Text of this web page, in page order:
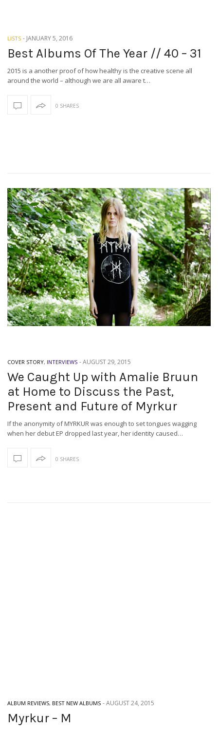
LISTS - JANUARY 5, 2016
Best Albums Of The Year // 40 – 31
2015 is a another proof of how healthy is the creative scene all
around the world – although we are all aware t…
0 SHARES
COVER STORY, INTERVIEWS -AUGUST 29, 2015
We Caught Up with Amalie Bruun
at Home to Discuss the Past,
Present and Future of Myrkur
If the anonymity of MYRKUR was enough to set tongues wagging
when her debut EP dropped last year, her identity caused…
0 SHARES
ALBUM REVIEWS, BEST NEW ALBUMS -AUGUST 24, 2015
Myrkur – M